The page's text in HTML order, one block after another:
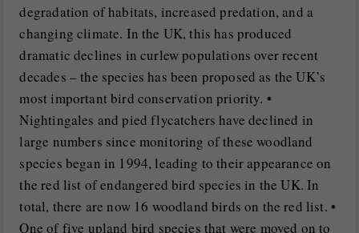
degradation of habitats, increased predation, and a
changing climate. In the UK, this has produced
dramatic declines in curlew populations over recent
decades – the species has been proposed as the UK’s
most important bird conservation priority. •
Nightingales and pied flycatchers have declined in
large numbers since monitoring of these woodland
species began in 1994, leading to their appearance on
the red list of endangered bird species in the UK. In
total, there are now 16 woodland birds on the red list. •
One of five upland bird species that were moved on to